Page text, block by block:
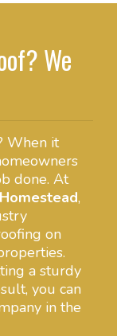
We
When it
done. At
,
on
a sturdy
you can
in the